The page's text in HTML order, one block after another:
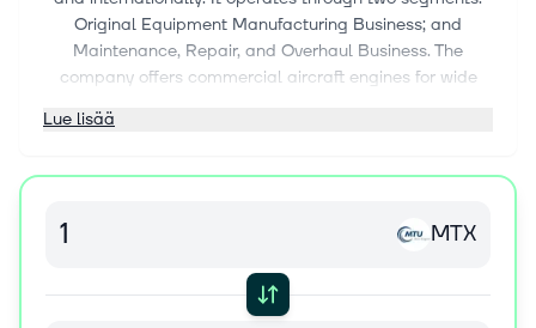
Original Equipment Manufacturing Business; and
Maintenance, Repair, and Overhaul Business. The
company offers commercial aircraft engines for wide
business jets, and turboprops; military aircraft engines
industrial gas turbines. It also maintains, repairs, and
manufactures and markets various spare parts. The
Holding AG and changed its name to MTU Aero Engines
AG in May 2013. MTU Aero Engines AG was founded in
Lue lisää
MTX